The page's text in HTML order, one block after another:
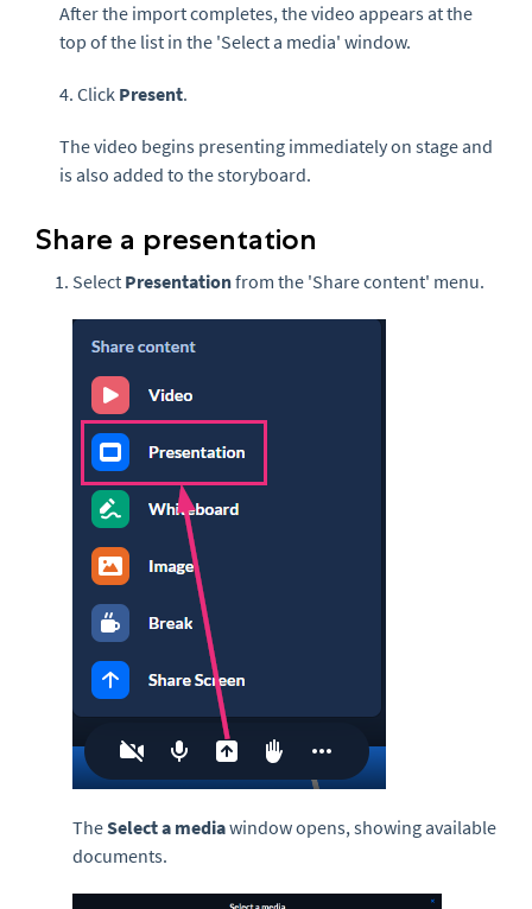
After the import completes, the video appears at the
top of the list in the 'Select a media' window.
4. Click Present.
The video begins presenting immediately on stage and
is also added to the storyboard.
Share a presentation
Select Presentationfrom the 'Share content' menu.
TheSelect a mediawindow opens, showing available
documents.